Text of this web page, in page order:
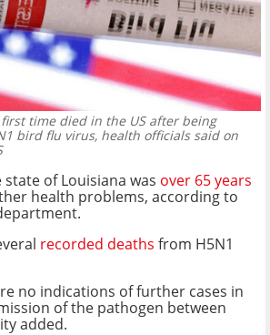
time died in the US after being
bird flu virus, health officials said on
of Louisiana was over 65 years
health problems, according to
recorded deaths from H5N1
no indications of further cases in
of the pathogen between
added.